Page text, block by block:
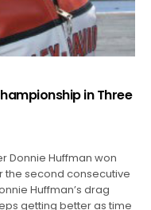
in Three
Donnie Huffman won
the second consecutive
Huffman’s drag
getting better as time